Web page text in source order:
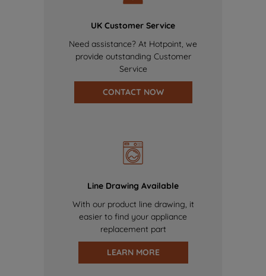
UK Customer Service
Need assistance? At Hotpoint, we
provide outstanding Customer
Service
CONTACT NOW
Line Drawing Available
With our product line drawing, it
easier to find your appliance
replacement part
LEARN MORE